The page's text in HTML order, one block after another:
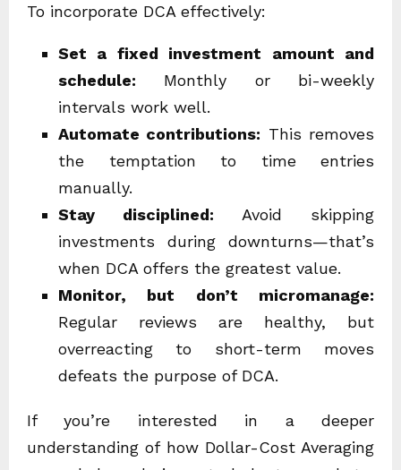
To incorporate DCA effectively:
Set a fixed investment amount and
schedule: Monthly or bi-weekly
intervals work well.
Automate contributions: This removes
the temptation to time entries
manually.
Stay disciplined: Avoid skipping
investments during downturns—that’s
when DCA offers the greatest value.
Monitor, but don’t micromanage:
Regular reviews are healthy, but
overreacting to short-term moves
defeats the purpose of DCA.
If you’re interested in a deeper
understanding of how Dollar-Cost Averaging